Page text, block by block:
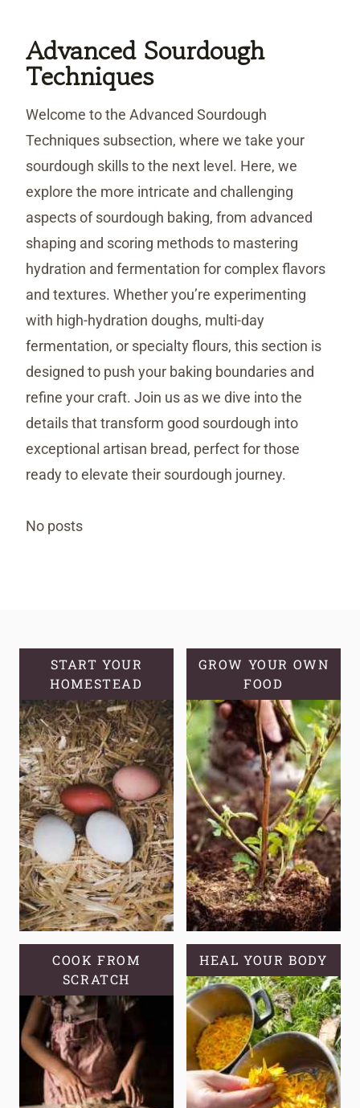
Advanced Sourdough
Techniques
Welcome to the Advanced Sourdough
Techniques subsection, where we take your
sourdough skills to the next level. Here, we
explore the more intricate and challenging
aspects of sourdough baking, from advanced
shaping and scoring methods to mastering
hydration and fermentation for complex flavors
and textures. Whether you’re experimenting
with high-hydration doughs, multi-day
fermentation, or specialty flours, this section is
designed to push your baking boundaries and
refine your craft. Join us as we dive into the
details that transform good sourdough into
exceptional artisan bread, perfect for those
ready to elevate their sourdough journey.
No posts
START YOUR
HOMESTEAD
GROW YOUR OWN
FOOD
COOK FROM
SCRATCH
HEAL YOUR BODY